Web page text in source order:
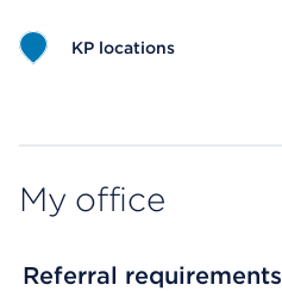
KP locations
My office
Referral requirements